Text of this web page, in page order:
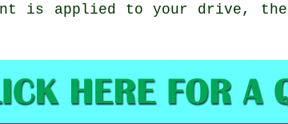
is applied to your drive,